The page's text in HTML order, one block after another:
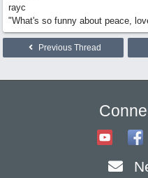
rayc
"What's so funny about peace,
Previous Thread